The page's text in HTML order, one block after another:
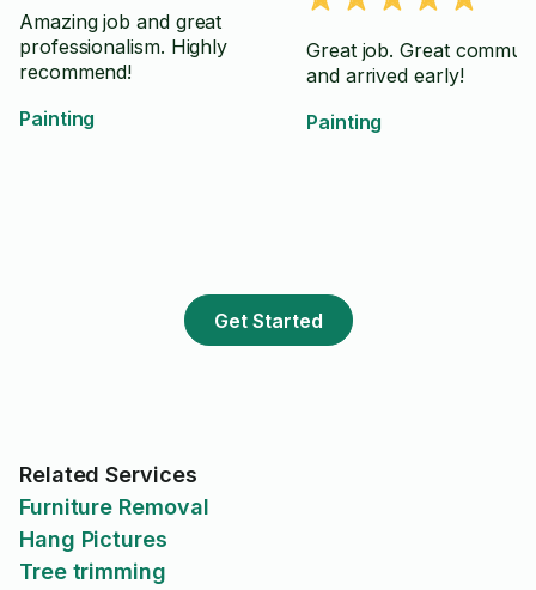
Amazing job and great
professionalism. Highly
recommend!
Painting
Great job. Great
and arrived early!
Painting
Get Started
Related Services
Furniture Removal
Hang Pictures
Tree trimming